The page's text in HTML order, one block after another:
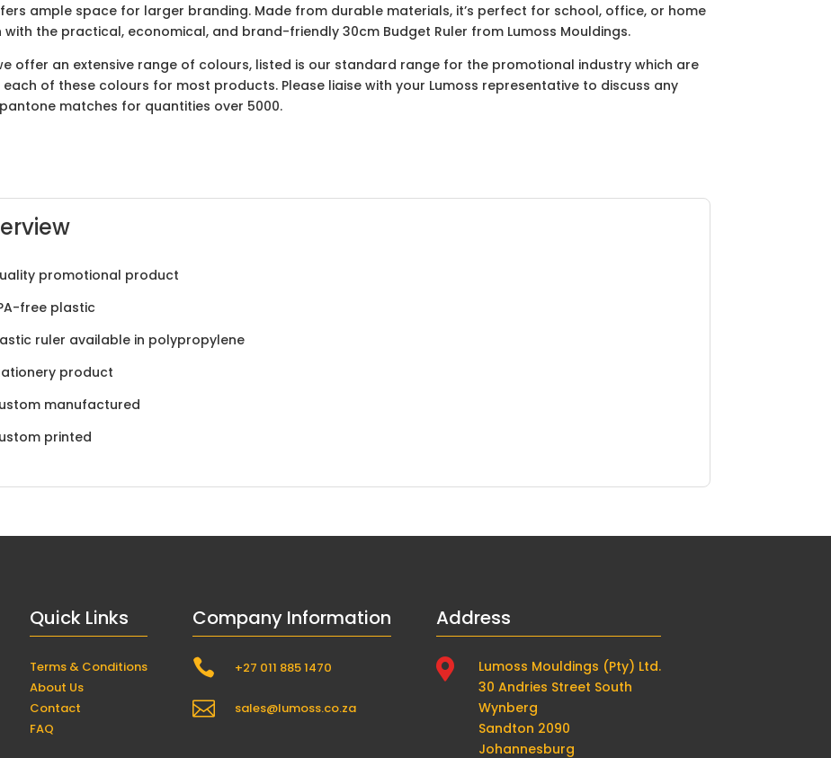
ample space for larger branding. Made from durable materials, it’s perfect for school, office, or home
the practical, economical, and brand-friendly 30cm Budget Ruler from Lumoss Mouldings.
offer an extensive range of colours, listed is our standard range for the promotional industry which are
of these colours for most products. Please liaise with your Lumoss representative to discuss any
matches for quantities over 5000.
promotional product
free plastic
ruler available in polypropylene
product
manufactured
printed
Quick Links
Terms & Conditions
About Us
Contact
FAQ
Company Information
 +27 011 885 1470
 sales@lumoss.co.za
Address

Lumoss Mouldings (Pty) Ltd.
30 Andries Street South
Wynberg
Sandton 2090
Johannesburg